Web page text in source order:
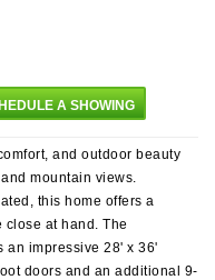
A SHOWING
and outdoor beauty
mountain views.
this home offers a
at hand. The
an impressive 28' x 36'
doors and an additional 9-